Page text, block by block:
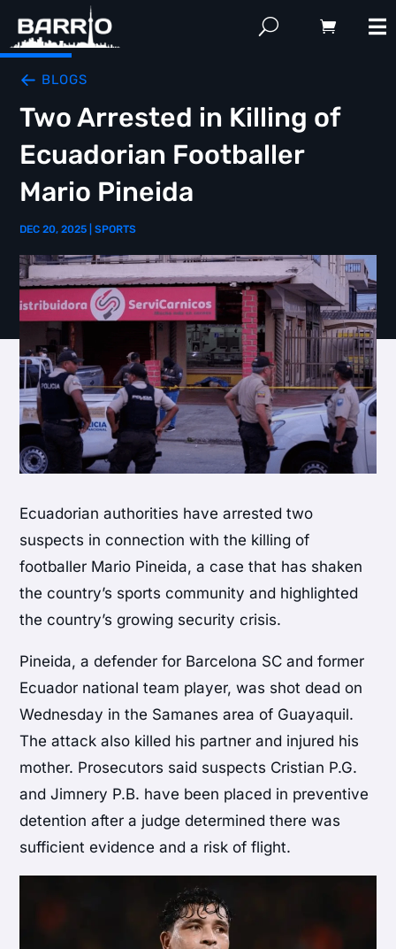
BLOGS
Two Arrested in Killing of
Ecuadorian Footballer
Mario Pineida
DEC 20, 2025 |SPORTS
Ecuadorian authorities have arrested two
suspects in connection with the killing of
footballer Mario Pineida, a case that has shaken
the country’s sports community and highlighted
the country’s growing security crisis.
Pineida, a defender for Barcelona SC and former
Ecuador national team player, was shot dead on
Wednesday in the Samanes area of Guayaquil.
The attack also killed his partner and injured his
mother. Prosecutors said suspects Cristian P.G.
and Jimnery P.B. have been placed in preventive
detention after a judge determined there was
sufficient evidence and a risk of flight.